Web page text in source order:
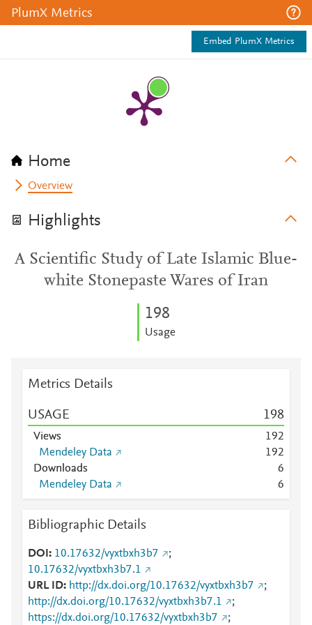
PlumX Metrics
Embed PlumX Metrics
Home
Overview
Highlights
A Scientific Study of Late Islamic Blue-
white Stonepaste Wares of Iran
198
Usage
Metrics Details
USAGE 198
Views 192
Mendeley Data
192
Downloads
6
Mendeley Data
6
Bibliographic Details
DOI 10.17632/vyxtbxh3b7
;
10.17632/vyxtbxh3b7.1
URL ID
http://dx.doi.org/10.17632/vyxtbxh3b7
;
http://dx.doi.org/10.17632/vyxtbxh3b7.1
;
https://dx.doi.org/10.17632/vyxtbxh3b7
;